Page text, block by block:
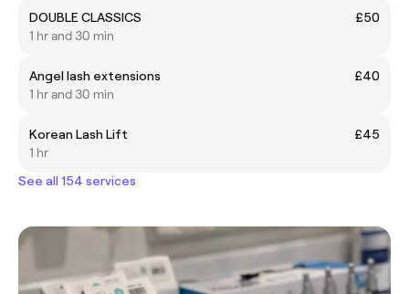
DOUBLE CLASSICS
£50
1 hr and 30 min
Angel lash extensions
£40
1 hr and 30 min
Korean Lash Lift
£45
1 hr
See all 154 services